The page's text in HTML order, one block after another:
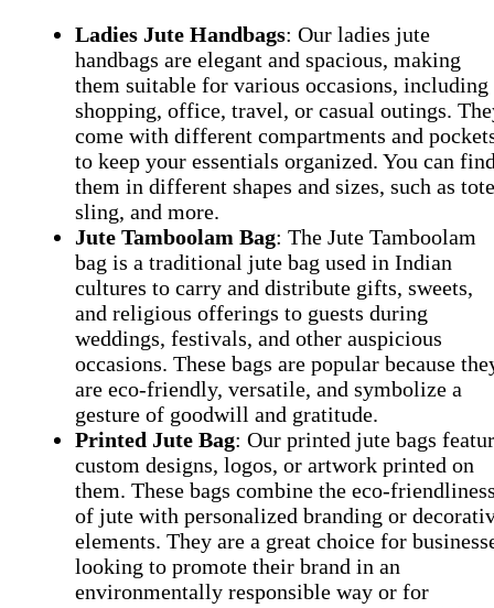
Ladies Jute Handbags: Our ladies jute
handbags are elegant and spacious, making
them suitable for various occasions, including
shopping, office, travel, or casual outings.
come with different compartments and
to keep your essentials organized. You can
them in different shapes and sizes, such as
sling, and more.
Jute Tamboolam Bag: The Jute Tamboolam
bag is a traditional jute bag used in Indian
cultures to carry and distribute gifts, sweets,
and religious offerings to guests during
weddings, festivals, and other auspicious
occasions. These bags are popular because
are eco-friendly, versatile, and symbolize a
gesture of goodwill and gratitude.
Printed Jute Bag: Our printed jute bags
custom designs, logos, or artwork printed on
them. These bags combine the eco-
of jute with personalized branding or
elements. They are a great choice for
looking to promote their brand in an
environmentally responsible way or for